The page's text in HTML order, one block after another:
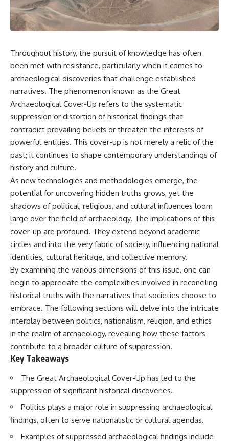
scientific papers, telescope
data, and competing
interpretations to answer one
question:
**Why has 3I/ATLAS generated
scientific debate?**
Using observations from NASA,
published research, this
investigation explores:
* How astronomers confirmed
3I/ATLAS came from another star
system
* What its hyperbolic orbit
reveals
* What spectroscopy tells us
about its chemistry
* Why its coma and outgassing
support the comet
interpretation
* Why Avi Loeb and others
argued some observations
deserved closer examination
* How scientists distinguish
interpretations
* Which explanation currently
best fits the available evidence
* What future observations
could change our
understanding
This is an investigation into the
evidence—not an argument for
any particular conclusion.
---
## 📖 Chapters
Be Captured
03:12 — How Astronomers
Confirmed an Interstellar Origin
07:45 — What the Orbit Actually
reports, and later testimony to
separate confirmed facts from
disputed claims and
unsupported allegations.
If you're interested in **UFO
documentaries, UAP
investigations, declassified
government files, alien
claims, or evidence-based
investigations**, this
documentary provides one of
the most comprehensive
examinations of the Varginha
UFO Incident available.
---
## What happened in Varginha,
On **January 20, 1996**, three
young women reported seeing
a strange creature in a vacant
lot in **Varginha, Minas Gerais,
Brazil**. Within weeks, reports
of military vehicles, hospital
activity, firefighters, police
officers, alleged creature
captures, and the death of
Officer **Marco Chereze**
became linked into what many
now call the **Varginha UFO
Thirty years later, investigators
still disagree.
likely a mistaken identification
of a local man known as
witnesses continue to reject
that explanation.
This documentary investigates:
Throughout history, the pursuit of knowledge has often
been met with resistance, particularly when it comes to
archaeological discoveries that challenge established
narratives. The phenomenon known as the Great
Archaeological Cover-Up refers to the systematic
suppression or distortion of historical findings that
contradict prevailing beliefs or threaten the interests of
powerful entities. This cover-up is not merely a relic of the
past; it continues to shape contemporary understandings of
history and culture.
As new technologies and methodologies emerge, the
potential for uncovering hidden truths grows, yet the
shadows of political, religious, and cultural influences loom
large over the field of archaeology. The implications of this
cover-up are profound. They extend beyond academic
circles and into the very fabric of society, influencing national
identities, cultural heritage, and collective memory.
By examining the various dimensions of this issue, one can
begin to appreciate the complexities involved in reconciling
historical truths with the narratives that societies choose to
embrace. The following sections will delve into the intricate
interplay between politics, nationalism, religion, and ethics
in the realm of archaeology, revealing how these factors
contribute to a broader culture of suppression.
Key Takeaways
The Great Archaeological Cover-Up has led to the
suppression of significant historical discoveries.
Politics plays a major role in suppressing archaeological
findings, often to serve nationalistic or cultural agendas.
Examples of suppressed archaeological findings include